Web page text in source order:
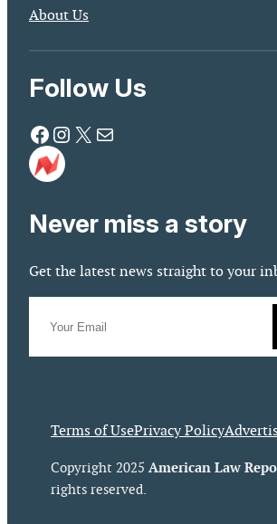
About Us
Follow Us
Facebook Instagram X Mail
Never miss a story
Get the latest news straight to your
Terms of UsePrivacy Policy
Copyright 2025 American Law
rights reserved.